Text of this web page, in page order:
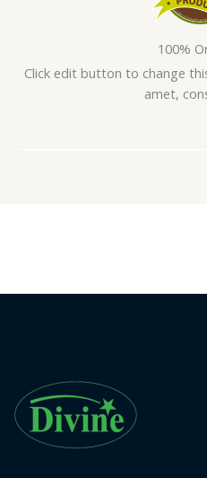
100%
Click edit button to change
amet,